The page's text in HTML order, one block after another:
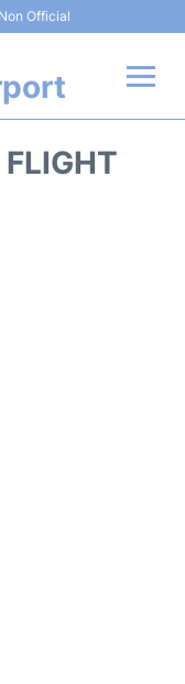
Official